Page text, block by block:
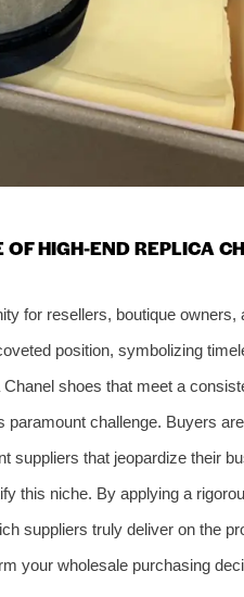
HIGH-END REPLICA
for resellers, boutique owners,
position, symbolizing
shoes that meet a
paramount challenge. Buyers
suppliers that jeopardize their
this niche. By applying a
suppliers truly deliver on the
your wholesale purchasing